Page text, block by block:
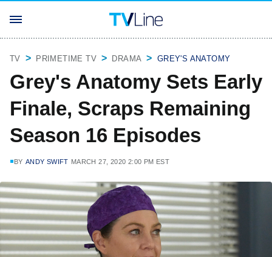
TV PRIMETIME TV DRAMA GREY'S ANATOMY
Grey's Anatomy Sets Early
Finale, Scraps Remaining
Season 16 Episodes
BY ANDY SWIFT MARCH 27, 2020 2:00 PM EST